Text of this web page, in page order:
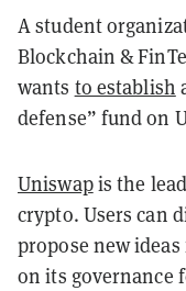
A student
Blockchain &
wants to establish
defense” fund on
Uniswapis the
crypto. Users can
propose new
on its governance